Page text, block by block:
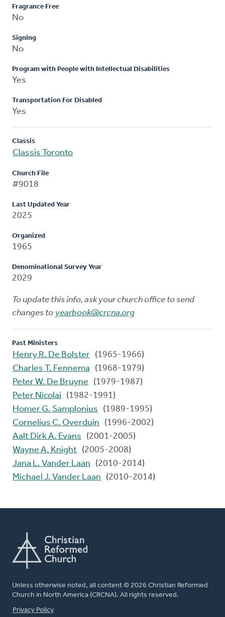
Fragrance Free
No
Signing
No
Program with People with Intellectual Disabilities
Yes
Transportation For Disabled
Yes
Classis
Classis Toronto
Church File
#9018
Last Updated Year
2025
Organized
1965
Denominational Survey Year
2029
To update this info, ask your church office to send
changes to yearbook@crcna.org
Past Ministers
Henry R. De Bolster (1965-1966)
Charles T. Fennema
(1968-1979)
Peter W. De Bruyne
(1979-1987)
Peter Nicolai
(1982-1991)
Homer G. Samplonius
(1989-1995)
Cornelius C. Overduin
(1996-2002)
Aalt Dirk A. Evans
(2001-2005)
Wayne A. Knight (2005-2008)
Jana L. Vander Laan
(2010-2014)
Michael J. Vander Laan
(2010-2014)
Unless otherwise noted, all content © 2026 Christian Reformed
Church in North America (CRCNA). All rights reserved.
FOOTER
Privacy Policy